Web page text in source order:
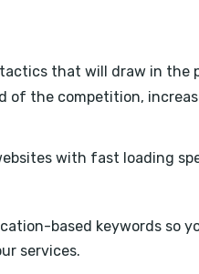
that will draw in the
of the competition,
with fast loading
based keywords so
services.